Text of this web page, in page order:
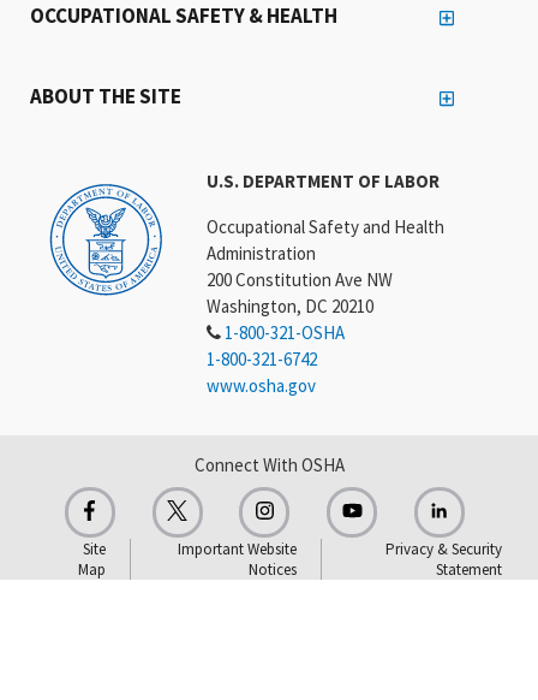
U.S. DEPARTMENT OF LABOR
Occupational Safety and Health
Administration
200 Constitution Ave NW
Washington, DC 20210
1-800-321-OSHA
1-800-321-6742
www.osha.gov
OCCUPATIONAL SAFETY & HEALTH
ABOUT THE SITE
Connect With OSHA
Site
Map
Important Website
Notices
Privacy & Security
Statement